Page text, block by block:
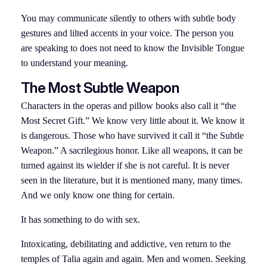
You may communicate silently to others with subtle body
gestures and lilted accents in your voice. The person you
are speaking to does not need to know the Invisible Tongue
to understand your meaning.
The Most Subtle Weapon
Characters in the operas and pillow books also call it “the
Most Secret Gift.” We know very little about it. We know it
is dangerous. Those who have survived it call it “the Subtle
Weapon.” A sacrilegious honor. Like all weapons, it can be
turned against its wielder if she is not careful. It is never
seen in the literature, but it is mentioned many, many times.
And we only know one thing for certain.
It has something to do with sex.
Intoxicating, debilitating and addictive, ven return to the
temples of Talia again and again. Men and women. Seeking